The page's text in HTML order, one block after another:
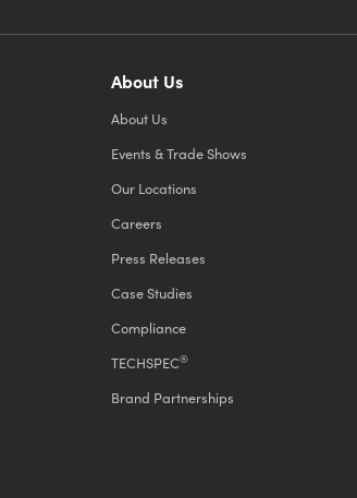
About Us
About Us
Events & Trade Shows
Our Locations
Careers
Press Releases
Case Studies
Compliance
TECHSPEC®
Brand Partnerships